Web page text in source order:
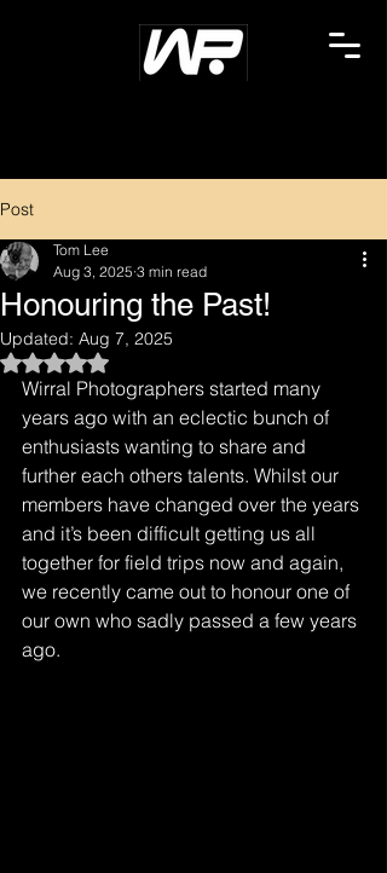
Post
Honouring the Past!
Tom Lee
Aug 3, 2025 3 min read
Updated: Aug 7, 2025
Rated NaN out of 5 stars.
Wirral Photographers started many
years ago with an eclectic bunch of
enthusiasts wanting to share and
further each others talents. Whilst our
members have changed over the years
and it’s been difficult getting us all
together for field trips now and again,
we recently came out to honour one of
our own who sadly passed a few years
ago.